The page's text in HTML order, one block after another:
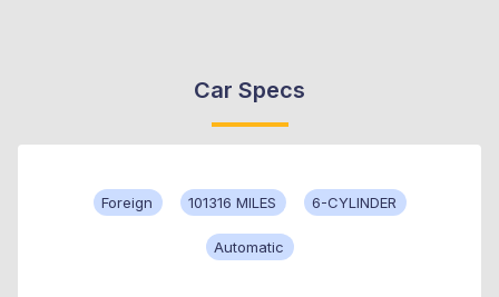
Car Specs
Foreign 101316 MILES 6-CYLINDER
Automatic